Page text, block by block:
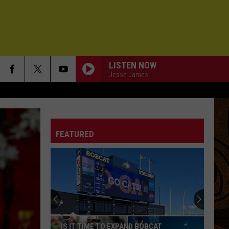
LISTEN NOW
Jesse James
FEATURED
IS IT TIME TO EXPAND BOBCAT